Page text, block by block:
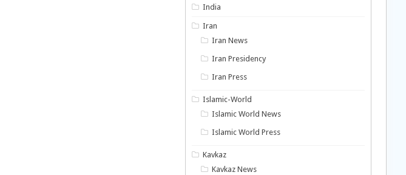
India
Iran
Iran News
Iran Presidency
Iran Press
Islamic-World
Islamic World News
Islamic World Press
Kavkaz
Kavkaz News